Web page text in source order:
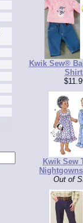
Kwik Sew®
Kwik Sew
Out of